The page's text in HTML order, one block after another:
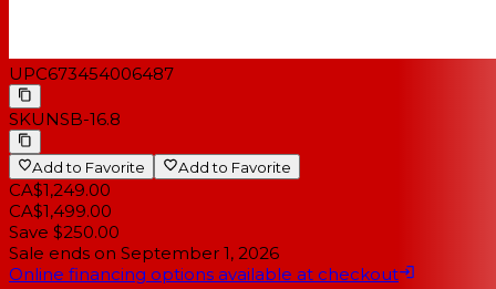
UPC673454006487
SKUNSB-16.8
Add to Favorite Add to Favorite
CA$1,249.00
CA$1,499.00
Save $250.00
Sale ends on September 1, 2026
Online financing options available at checkout